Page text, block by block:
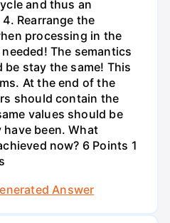
and thus an
Rearrange the
processing in the
The semantics
stay the same! This
At the end of the
should contain the
values should be
been. What
now? 6 Points 1
Answer